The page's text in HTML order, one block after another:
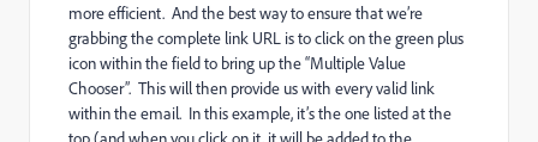
more efficient. And the best way to ensure that we’re
grabbing the complete link URL is to click on the green plus
icon within the field to bring up the “Multiple Value
Chooser”. This will then provide us with every valid link
within the email. In this example, it’s the one listed at the